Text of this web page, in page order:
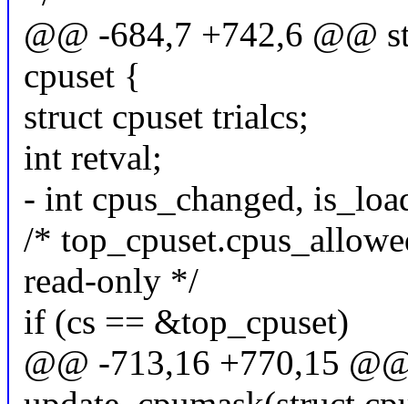
@@ -684,7 +742,6 @@
cpuset {
struct cpuset trialcs;
int retval;
- int cpus_changed,
/*
read-only */
if (cs == &top_cpuset)
@@ -713,16 +770,15